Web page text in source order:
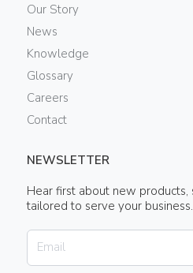
Our Story
News
Knowledge
Glossary
Careers
Contact
NEWSLETTER
Hear first about new products,
tailored to serve your business.